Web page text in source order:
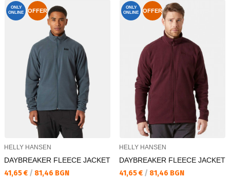
ONLY
ONLINE
OFFER
HELLY HANSEN
DAYBREAKER FLEECE JACKET
Текуща цена:
41,65 € / 81,46 BGN
ONLY
ONLINE
OFFER
HELLY HANSEN
DAYBREAKER FLEECE JACKET
Текуща цена:
41,65 € / 81,46 BGN